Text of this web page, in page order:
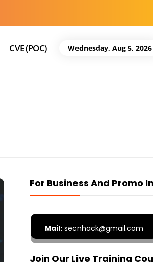
CVE (POC) Wednesday, Aug 5, 2026
For Business And Promo
Mail:secnhack@gmail.com
Join Our Live Training